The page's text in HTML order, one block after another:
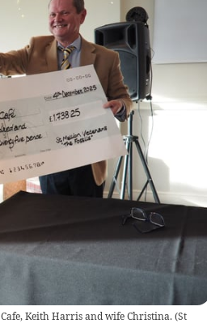
Keith Harris and wife Christina. (St